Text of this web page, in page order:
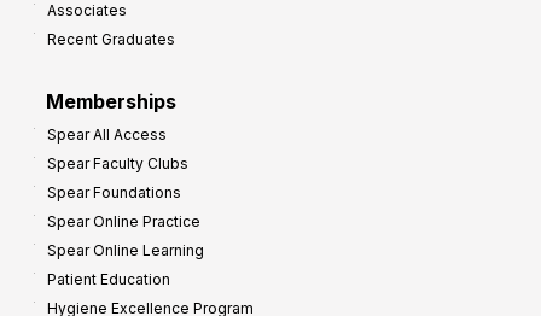
Associates
Recent Graduates
Memberships
Spear All Access
Spear Faculty Clubs
Spear Foundations
Spear Online Practice
Spear Online Learning
Patient Education
Hygiene Excellence Program